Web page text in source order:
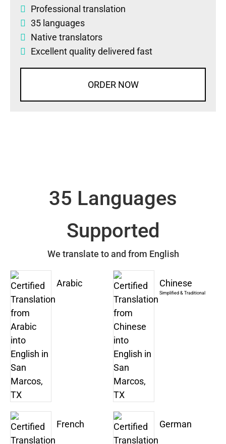
Professional translation
35 languages
Native translators
Excellent quality delivered fast
ORDER NOW
35 Languages
Supported
We translate to and from English
Arabic Chinese
Simplified & Traditional
French German